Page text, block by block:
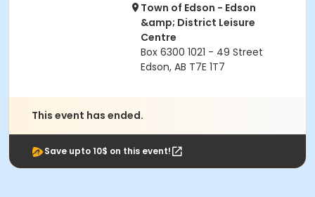
Town of Edson - Edson
&amp; District Leisure
Centre
Box 6300 1021 - 49 Street
Edson, AB T7E 1T7
This event has ended.
Save upto 10$ on this event!